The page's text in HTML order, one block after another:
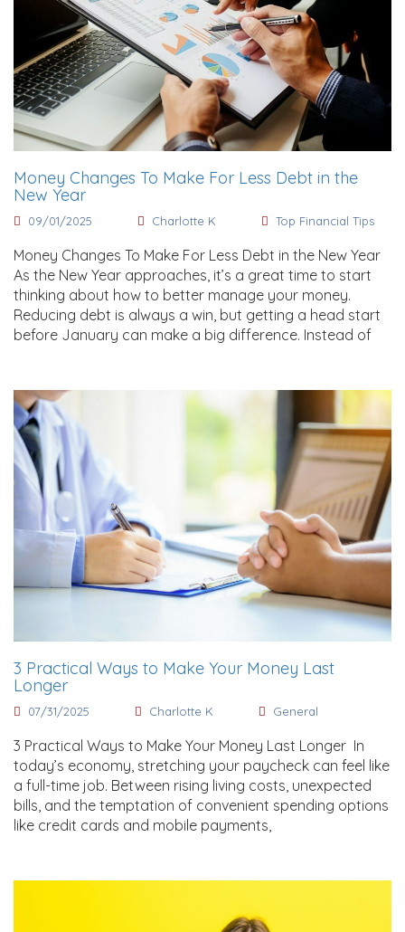
Money Changes To Make For Less Debt in the
New Year
09/01/2025 Charlotte K Top Financial Tips
Money Changes To Make For Less Debt in the New Year
As the New Year approaches, it’s a great time to start
thinking about how to better manage your money.
Reducing debt is always a win, but getting a head start
before January can make a big difference. Instead of
3 Practical Ways to Make Your Money Last
Longer
07/31/2025 Charlotte K General
3 Practical Ways to Make Your Money Last Longer In
today’s economy, stretching your paycheck can feel like
a full-time job. Between rising living costs, unexpected
bills, and the temptation of convenient spending options
like credit cards and mobile payments,